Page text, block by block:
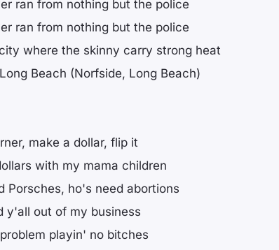
ran from nothing but the police
ran from nothing but the police
where the skinny carry strong heat
Beach (Norfside, Long Beach)
make a dollar, flip it
with my mama children
Porsches, ho's need abortions
y'all out of my business
playin' no bitches